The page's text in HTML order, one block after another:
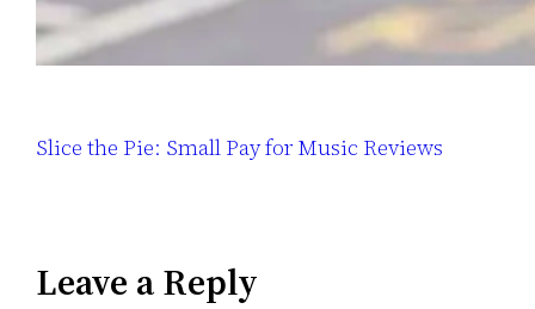
Slice the Pie: Small Pay for Music Reviews
Leave a Reply